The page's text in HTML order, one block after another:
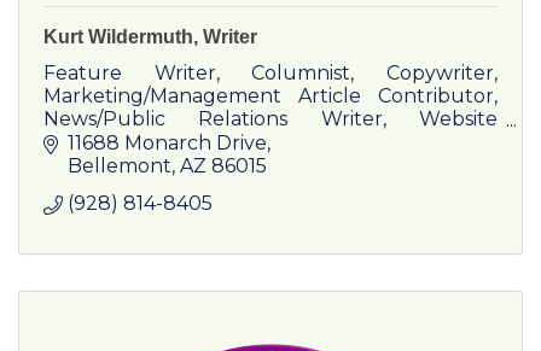
Kurt Wildermuth, Writer
Feature Writer, Columnist, Copywriter,
Marketing/Management Article Contributor,
News/Public Relations Writer, Website
Content Provider, Booklet and Pamphlet
Writer/Producer, Draft and Publication
11688 Monarch Drive
Bellemont AZ 86015
(928) 814-8405